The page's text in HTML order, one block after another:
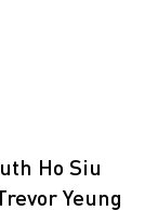
Ho Siu
Yeung